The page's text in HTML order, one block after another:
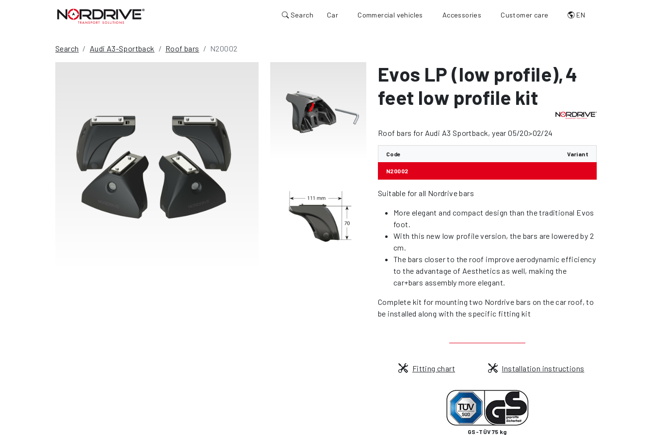
Search Car Commercial vehicles Accessories Customer care EN
Search Audi A3-Sportback Roof bars N20002
Evos LP (low profile),4
feet low profile kit
Roof bars for Audi A3 Sportback, year 05/20>02/24
Code Variant
N20002
Suitable for all Nordrive bars
More elegant and compact design than the traditional Evos
foot.
With this new low profile version, the bars are lowered by 2
cm.
The bars closer to the roof improve aerodynamic efficiency
to the advantage of Aesthetics as well, making the
car+bars assembly more elegant.
Complete kit for mounting two Nordrive bars on the car roof, to
be installed along with the specific fitting kit
Fitting chart Installation instructions
GS-TÜV 75 kg